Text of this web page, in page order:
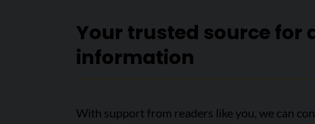
Your trusted source for
information
With support from readers like you, we can